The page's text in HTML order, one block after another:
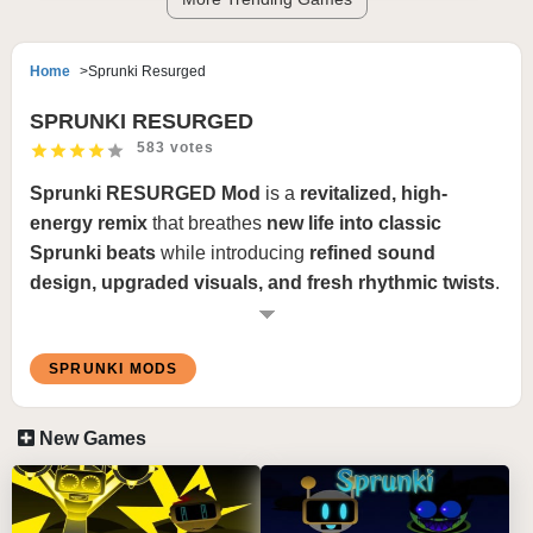
Home Sprunki Resurged
SPRUNKI RESURGED
583 votes
Sprunki RESURGED Mod is a revitalized, high-
energy remix that breathes new life into classic
Sprunki beats while introducing refined sound
design, upgraded visuals, and fresh rhythmic twists.
iconic melodies, deep basslines, and
withmodern production techniques, glitch effects,
immersive experience
bold, featuringvibrant neon overlays, intense motion
effects, and a polished UI
, making every mix feel
like a
rebirth of the Sprunki universe.
SPRUNKI MODS
New Games